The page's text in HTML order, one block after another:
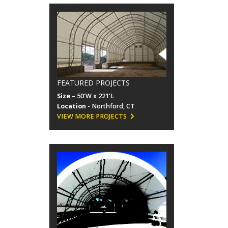
FEATURED PROJECTS
Size – 50'W x 221'L
Location - Northford, CT
VIEW MORE PROJECTS